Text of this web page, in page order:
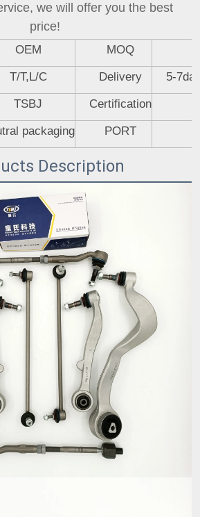
we will offer you the best
price!
OEM MOQ
T/T,L/C Delivery 5-
TSBJ Certification
packaging PORT
Description